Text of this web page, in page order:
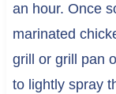
an hour. Once
marinated
grill or grill pan
to lightly spray